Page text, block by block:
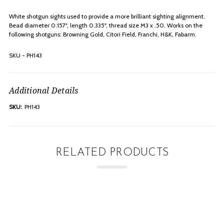
White shotgun sights used to provide a more brilliant sighting alignment.
Bead diameter 0.157", length 0.335", thread size M3 x .50. Works on the
following shotguns: Browning Gold, Citori Field, Franchi, H&K, Fabarm.
SKU - PH143
Additional Details
SKU: PH143
RELATED PRODUCTS